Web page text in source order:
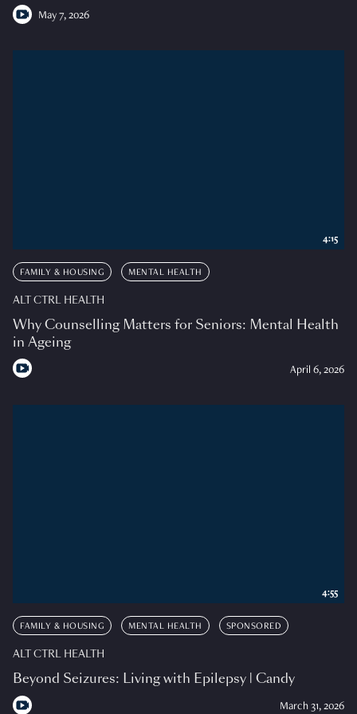
May 7, 2026
FAMILY & HOUSING MENTAL HEALTH
ALT CTRL HEALTH
Why Counselling Matters for Seniors: Mental Health
in Ageing
April 6, 2026
4:15
FAMILY & HOUSING MENTAL HEALTH SPONSORED
ALT CTRL HEALTH
Beyond Seizures: Living with Epilepsy | Candy
March 31, 2026
4:55